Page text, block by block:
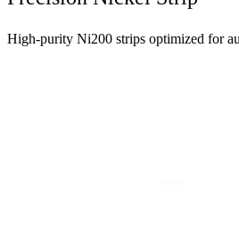
High-purity Ni200 strips optimized for